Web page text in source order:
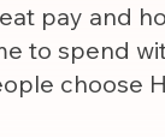
pay and
to spend
choose